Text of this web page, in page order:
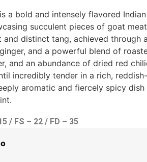
is a bold and intensely flavored
succulent pieces of goat
and distinct tang, achieved through
and a powerful blend of
and an abundance of dried red
incredibly tender in a rich,
aromatic and fiercely spicy
/ FS – 22 / FD – 35